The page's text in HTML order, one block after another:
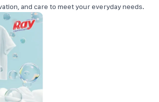
and care to meet your everyday needs.